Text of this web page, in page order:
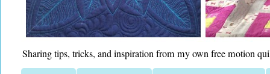
Sharing tips, tricks, and inspiration from my own free motion